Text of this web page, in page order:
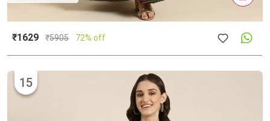
₹1629 ₹5905 72% off
15